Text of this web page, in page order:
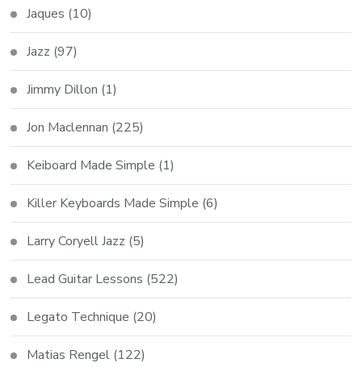
Jaques (10)
Jazz (97)
Jimmy Dillon (1)
Jon Maclennan (225)
Keiboard Made Simple (1)
Killer Keyboards Made Simple (6)
Larry Coryell Jazz (5)
Lead Guitar Lessons (522)
Legato Technique (20)
Matias Rengel (122)